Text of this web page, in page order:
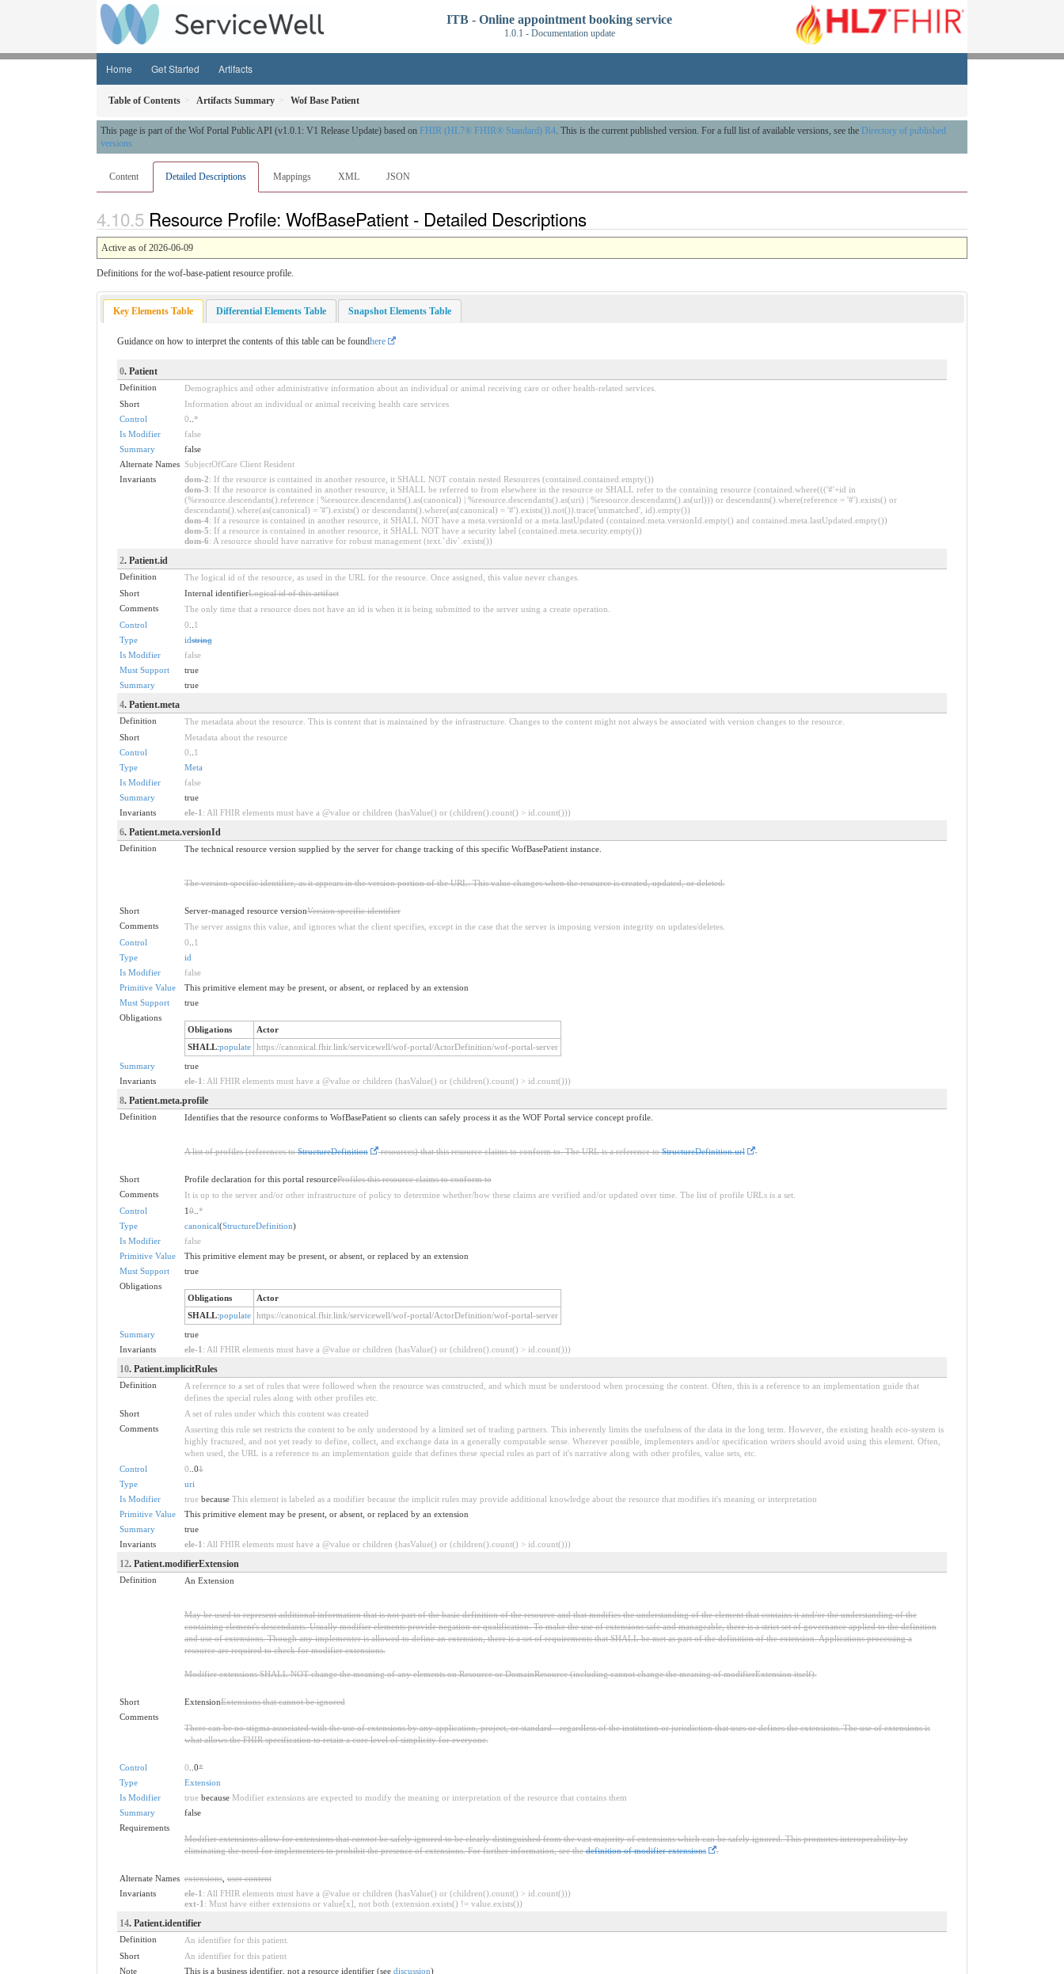
ITB - Online appointment booking service
1.0.1 - Documentation update
Home Get Started Artifacts
Table of Contents Artifacts Summary Wof Base Patient
This page is part of the Wof Portal Public API (v1.0.1: V1 Release Update) based on FHIR (HL7® FHIR® Standard) R4. This is the current published version. For a full list of available versions, see the Directory of published
versions
Content Detailed Descriptions Mappings XML JSON
Resource Profile: WofBasePatient - Detailed Descriptions
Active as of 2026-06-09
Definitions for the wof-base-patient resource profile.
Key Elements Table Differential Elements Table Snapshot Elements Table
Guidance on how to interpret the contents of this table can be foundhere
0. Patient
Definition
Demographics and other administrative information about an individual or animal receiving care or other health-related services.
Short
Information about an individual or animal receiving health care services
Control
0 *
Is Modifier
false
Summary
false
Alternate Names
SubjectOfCare Client Resident
Invariants
dom-2: If the resource is contained in another resource, it SHALL NOT contain nested Resources (contained.contained.empty())
dom-3: If the resource is contained in another resource, it SHALL be referred to from elsewhere in the resource or SHALL refer to the containing resource (contained.where((('#'+id in
(%resource.descendants().reference | %resource.descendants().as(canonical) | %resource.descendants().as(uri) | %resource.descendants().as(url))) or descendants().where(reference = '#').exists() or
descendants().where(as(canonical) = '#').exists() or descendants().where(as(canonical) = '#').exists()).not()).trace('unmatched', id).empty())
dom-4: If a resource is contained in another resource, it SHALL NOT have a meta.versionId or a meta.lastUpdated (contained.meta.versionId.empty() and contained.meta.lastUpdated.empty())
dom-5: If a resource is contained in another resource, it SHALL NOT have a security label (contained.meta.security.empty())
dom-6: A resource should have narrative for robust management (text.`div`.exists())
2. Patient.id
Definition
The logical id of the resource, as used in the URL for the resource. Once assigned, this value never changes.
Short
Internal identifierLogical id of this artifact
Comments
The only time that a resource does not have an id is when it is being submitted to the server using a create operation.
Control
0
1
Type
idstring
Is Modifier
false
Must Support
true
Summary
true
4. Patient.meta
Definition
The metadata about the resource. This is content that is maintained by the infrastructure. Changes to the content might not always be associated with version changes to the resource.
Short
Metadata about the resource
Control
0
1
Type
Meta
Is Modifier
false
Summary
true
Invariants
ele-1 : All FHIR elements must have a @value or children (hasValue() or (children().count() > id.count()))
6. Patient.meta.versionId
Definition The technical resource version supplied by the server for change tracking of this specific WofBasePatient instance.
The version specific identifier, as it appears in the version portion of the URL. This value changes when the resource is created, updated, or deleted.
Short Server-managed resource versionVersion specific identifier
Comments
The server assigns this value, and ignores what the client specifies, except in the case that the server is imposing version integrity on updates/deletes.
Control
0
1
Type
id
Is Modifier
false
Primitive Value
This primitive element may be present, or absent, or replaced by an extension
Must Support
true
Obligations
Obligations
Actor
SHALL:populate
https://canonical.fhir.link/servicewell/wof-portal/ActorDefinition/wof-portal-server
Summary
true
Invariants
ele-1 : All FHIR elements must have a @value or children (hasValue() or (children().count() > id.count()))
8. Patient.meta.profile
Definition Identifies that the resource conforms to WofBasePatient so clients can safely process it as the WOF Portal service concept profile.
A list of profiles (references toStructureDefinition resources) that this resource claims to conform to. The URL is a reference toStructureDefinition.url .
Short Profile declaration for this portal resourceProfiles this resource claims to conform to
Comments
It is up to the server and/or other infrastructure of policy to determine whether/how these claims are verified and/or updated over time. The list of profile URLs is a set.
Control
10.. *
Type
canonical(StructureDefinition)
Is Modifier
false
Primitive Value
This primitive element may be present, or absent, or replaced by an extension
Must Support
true
Obligations
Obligations
Actor
SHALL:populate
https://canonical.fhir.link/servicewell/wof-portal/ActorDefinition/wof-portal-server
Summary
true
Invariants
ele-1 : All FHIR elements must have a @value or children (hasValue() or (children().count() > id.count()))
10. Patient.implicitRules
Definition
A reference to a set of rules that were followed when the resource was constructed, and which must be understood when processing the content. Often, this is a reference to an implementation guide that
defines the special rules along with other profiles etc.
Short
A set of rules under which this content was created
Comments
Asserting this rule set restricts the content to be only understood by a limited set of trading partners. This inherently limits the usefulness of the data in the long term. However, the existing health eco-system is
highly fractured, and not yet ready to define, collect, and exchange data in a generally computable sense. Wherever possible, implementers and/or specification writers should avoid using this element. Often,
when used, the URL is a reference to an implementation guide that defines these special rules as part of it's narrative along with other profiles, value sets, etc.
Control
0 ..01
Type
uri
Is Modifier
truebecause This element is labeled as a modifier because the implicit rules may provide additional knowledge about the resource that modifies it's meaning or interpretation
Primitive Value
This primitive element may be present, or absent, or replaced by an extension
Summary
true
Invariants
ele-1 : All FHIR elements must have a @value or children (hasValue() or (children().count() > id.count()))
12. Patient.modifierExtension
Definition An Extension
May be used to represent additional information that is not part of the basic definition of the resource and that modifies the understanding of the element that contains it and/or the understanding of the
containing element's descendants. Usually modifier elements provide negation or qualification. To make the use of extensions safe and manageable, there is a strict set of governance applied to the definition
and use of extensions. Though any implementer is allowed to define an extension, there is a set of requirements that SHALL be met as part of the definition of the extension. Applications processing a
resource are required to check for modifier extensions.
Modifier extensions SHALL NOT change the meaning of any elements on Resource or DomainResource (including cannot change the meaning of modifierExtension itself).
Short ExtensionExtensions that cannot be ignored
Comments
There can be no stigma associated with the use of extensions by any application, project, or standard - regardless of the institution or jurisdiction that uses or defines the extensions. The use of extensions is
what allows the FHIR specification to retain a core level of simplicity for everyone.
Control 0 ..0*
Type
Extension
Is Modifier
truebecause Modifier extensions are expected to modify the meaning or interpretation of the resource that contains them
Summary
false
Requirements
Modifier extensions allow for extensions thatcannotbe safely ignored to be clearly distinguished from the vast majority of extensions which can be safely ignored. This promotes interoperability by
eliminating the need for implementers to prohibit the presence of extensions. For further information, see thedefinition of modifier extensions .
Alternate Names extensions,user content
Invariants
ele-1 : All FHIR elements must have a @value or children (hasValue() or (children().count() > id.count()))
ext-1 : Must have either extensions or value[x], not both (extension.exists() != value.exists())
14. Patient.identifier
Definition
An identifier for this patient.
Short
An identifier for this patient
Note
This is a business identifier, not a resource identifier (see discussion)